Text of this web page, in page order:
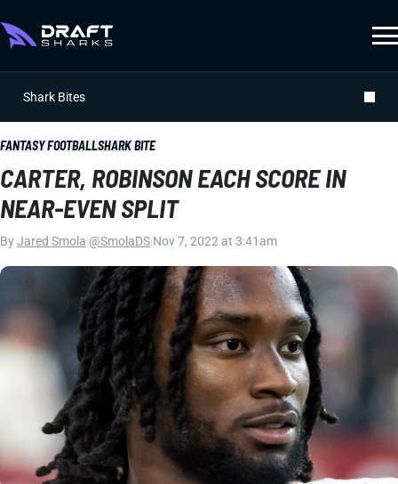
Shark Bites
FANTASY FOOTBALLSHARK BITE
CARTER, ROBINSON EACH SCORE IN
NEAR-EVEN SPLIT
ByJared Smola @SmolaDS Nov 7, 2022 at 3:41am